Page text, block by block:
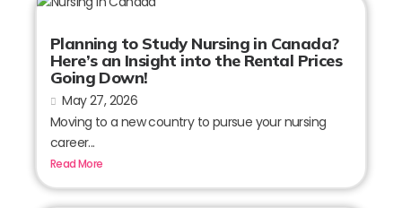
Planning to Study Nursing in Canada?
Here’s an Insight into the Rental Prices
Going Down!
May 27, 2026
Moving to a new country to pursue your nursing
career...
Read More